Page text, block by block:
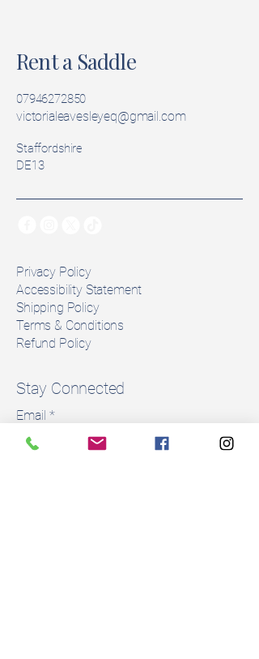
Rent a Saddle
07946272850
victorialeavesleyeq@gmail.com
Staffordshire
DE13
Privacy Policy
Accessibility Statement
Shipping Policy
Terms & Conditions
Refund Policy
Stay Connected
Email *